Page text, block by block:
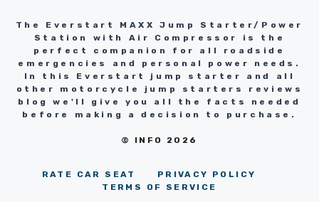
The Everstart MAXX Jump Starter/Power
Station with Air Compressor is the
perfect companion for all roadside
emergencies and personal power needs.
In this Everstart jump starter and all
other motorcycle jump starters reviews
blog we'll give you all the facts needed
before making a decision to purchase.
© INFO 2026
RATE CAR SEAT
PRIVACY POLICY
TERMS OF SERVICE